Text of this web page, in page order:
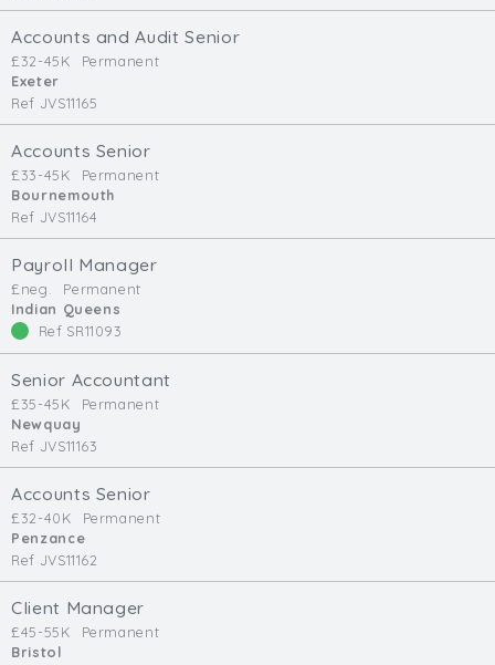
Accounts and Audit Senior
£32-45K
Permanent
Exeter
Ref JVS11165
Accounts Senior
£33-45K
Permanent
Bournemouth
Ref JVS11164
Payroll Manager
£neg.
Permanent
Indian Queens
Ref SR11093
Senior Accountant
£35-45K
Permanent
Newquay
Ref JVS11163
Accounts Senior
£32-40K
Permanent
Penzance
Ref JVS11162
Client Manager
£45-55K
Permanent
Bristol